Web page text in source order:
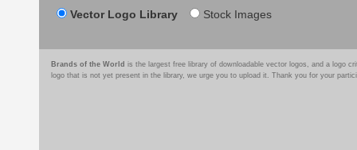
Vector Logo Library Stock Images
Brands of the World is the largest free library of downloadable vector logos, and a logo
logo that is not yet present in the library, we urge you to upload it. Thank you for your